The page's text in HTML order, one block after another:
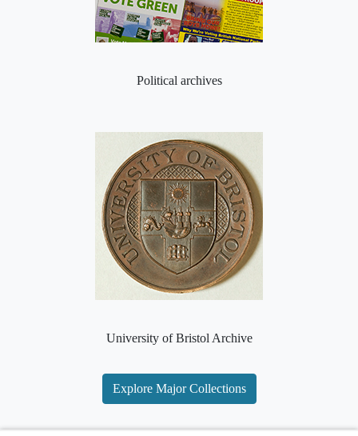
Political archives
University of Bristol Archive
Explore Major Collections